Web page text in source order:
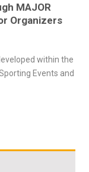
MAJOR
Organizers
within the
Events and